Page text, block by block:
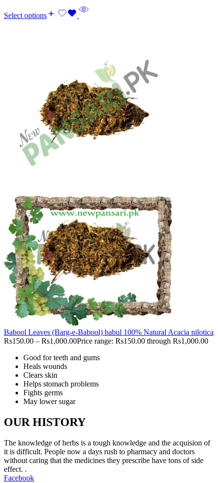
Select options
Babool Leaves (Barg-e-Babool) babul 100% Natural Acacia nilotica
Rs150.00 – Rs1,000.00Price range: Rs150.00 through Rs1,000.00
Good for teeth and gums
Heals wounds
Clears skin
Helps stomach problems
Fights germs
May lower sugar
OUR HISTORY
The knowledge of herbs is a tough knowledge and the acquision of
it is difficult. People now a days rush to pharmacy and doctors
without caring that the medicines they prescribe have tons of side
effect. .
Facebook